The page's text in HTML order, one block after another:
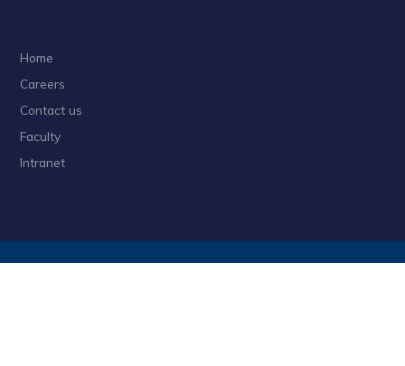
Home
Careers
Contact us
Faculty
Intranet